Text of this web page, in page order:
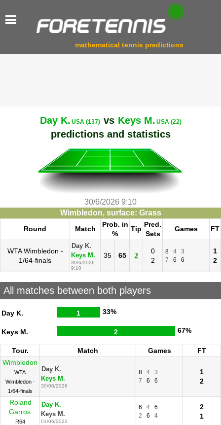
mathematical tennis predictions
Day K. USA (137) vs Keys M. USA (22)
predictions and statistics
30/6/2026 9:10
Wimbledon, surface: Grass
Round Match
Prob. in
%
Tip
Pred.
Sets
Games FT
WTA Wimbledon -
1/64-finals
Day K.
Keys M.
30/6/2026
9:10
35 65 2
0
2
8 4
3
7
6 6
1
2
All matches between both players
Day K. 1 33%
Keys M. 2 67%
Tour. Match Games
FT
Wimbledon
WTA
Wimbledon -
1/64-finals
Day K.
Keys M.
30/06/2026
8 4
3
7
6 6
1
2
Roland
Garros
R64
Day K.
Keys M.
01/06/2023
6 4
6
2
6 4
2
1